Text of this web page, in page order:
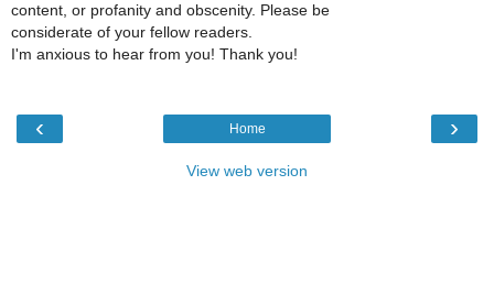
content, or profanity and obscenity. Please be
considerate of your fellow readers.
I'm anxious to hear from you! Thank you!
‹ ›
Home
View web version